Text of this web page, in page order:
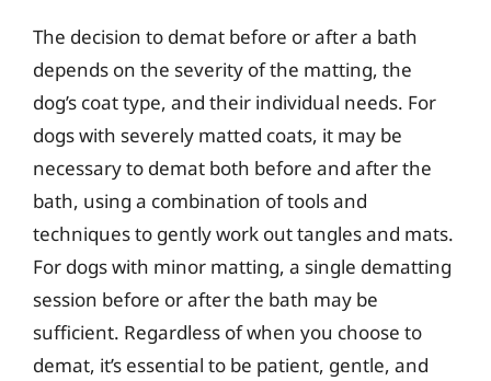
The decision to demat before or after a bath
depends on the severity of the matting, the
dog’s coat type, and their individual needs. For
dogs with severely matted coats, it may be
necessary to demat both before and after the
bath, using a combination of tools and
techniques to gently work out tangles and mats.
For dogs with minor matting, a single dematting
session before or after the bath may be
sufficient. Regardless of when you choose to
demat, it’s essential to be patient, gentle, and